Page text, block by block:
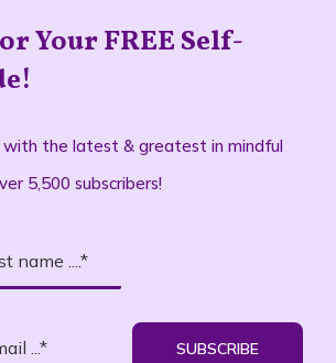
Your FREE Self-
the latest & greatest in mindful
5,500 subscribers!
SUBSCRIBE